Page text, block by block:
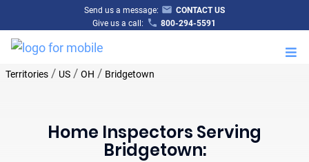
Send us a message:
CONTACT US
Give us a call:
800-294-5591
Territories/ US/ OH / Bridgetown
Home Inspectors Serving
Bridgetown: